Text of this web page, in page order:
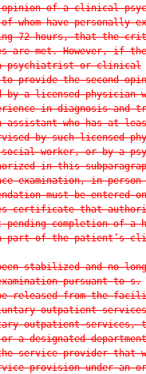
opinion of a clinical
have personally
72 hours, that the
are met. However, if the
psychiatrist or clinical
provide the second
by a licensed physician
in diagnosis and
who has at
by such licensed
worker, or by a
in this
examination, in person
must be entered
certificate that
completion of a
a part of the patient’s
stabilized and no
pursuant to s.
released from the
outpatient
outpatient services,
designated department
service provider that
provision under an